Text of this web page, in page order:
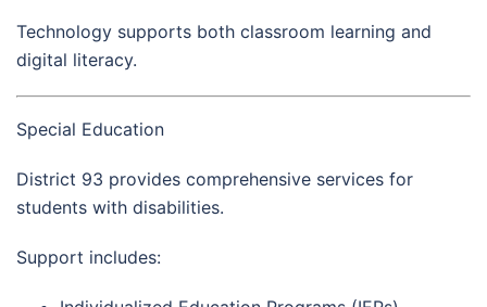
Technology supports both classroom learning and
digital literacy.
Special Education
District 93 provides comprehensive services for
students with disabilities.
Support includes: